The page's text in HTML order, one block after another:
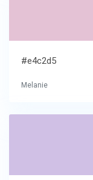
#e4c2d5
Melanie